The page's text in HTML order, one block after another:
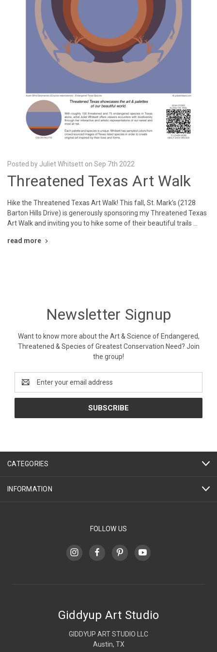
Posted by Juliet Whitsett on Sep 7th 2022
Threatened Texas Art Walk
Hike the Threatened Texas Art Walk! This fall, St. Mark’s (2128
Barton Hills Drive) is generously sponsoring my Threatened Texas
Art Walk and inviting you to hike some of their beautiful trails …
read more
Newsletter Signup
Want to know more about the Art & Science of Endangered,
Threatened & Species of Greatest Conservation Need? Join
the group!
Address
CATEGORIES
INFORMATION
FOLLOW US
Giddyup Art Studio
GIDDYUP ART STUDIO LLC
Austin, TX